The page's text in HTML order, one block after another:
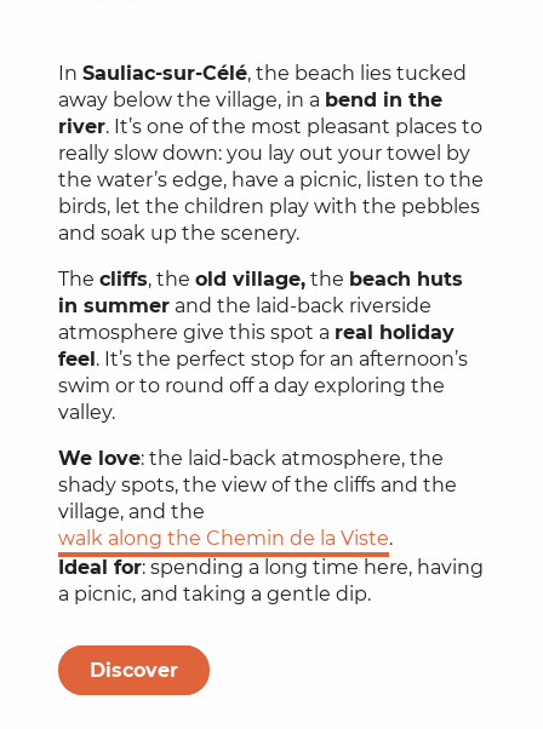
In Sauliac-sur-Célé, the beach lies tucked
away below the village, in a bend in the
river. It’s one of the most pleasant places to
really slow down: you lay out your towel by
the water’s edge, have a picnic, listen to the
birds, let the children play with the pebbles
and soak up the scenery.
The cliffs, the old village, the beach huts
in summer and the laid-back riverside
atmosphere give this spot a real holiday
feel . It’s the perfect stop for an afternoon’s
swim or to round off a day exploring the
valley.
We love: the laid-back atmosphere, the
shady spots, the view of the cliffs and the
village, and the
walk along the Chemin de la Viste.
Ideal for: spending a long time here, having
a picnic, and taking a gentle dip.
Discover